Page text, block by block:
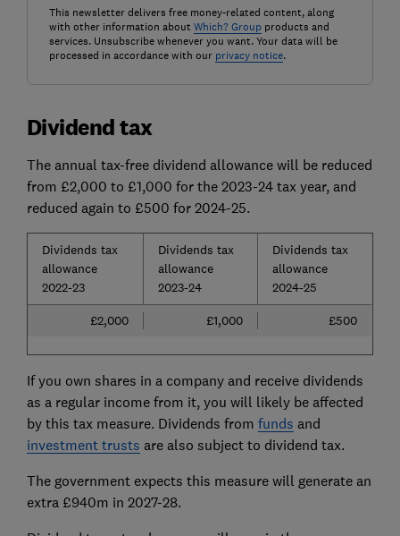
This newsletter delivers free money-related content, along
with other information about Which? Groupproducts and
services. Unsubscribe whenever you want. Your data will be
processed in accordance with our privacy notice.
Dividend tax
The annual tax-free dividend allowance will be reduced
from £2,000 to £1,000 for the 2023-24 tax year, and
reduced again to £500 for 2024-25.
Dividends tax
allowance
2022-23
Dividends tax
allowance
2023-24
Dividends tax
allowance
2024-25
£2,000 £1,000 £500
If you own shares in a company and receive dividends
as a regular income from it, you will likely be affected
by this tax measure. Dividends from funds and
investment trusts are also subject to dividend tax.
The government expects this measure will generate an
extra £940m in 2027-28.